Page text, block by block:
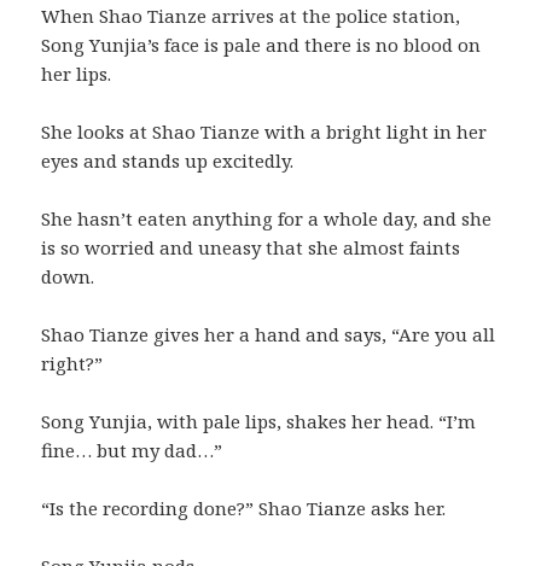
When Shao Tianze arrives at the police station,
Song Yunjia’s face is pale and there is no blood on
her lips.
She looks at Shao Tianze with a bright light in her
eyes and stands up excitedly.
She hasn’t eaten anything for a whole day, and she
is so worried and uneasy that she almost faints
down.
Shao Tianze gives her a hand and says, “Are you all
right?”
Song Yunjia, with pale lips, shakes her head. “I’m
fine… but my dad…”
“Is the recording done?” Shao Tianze asks her.